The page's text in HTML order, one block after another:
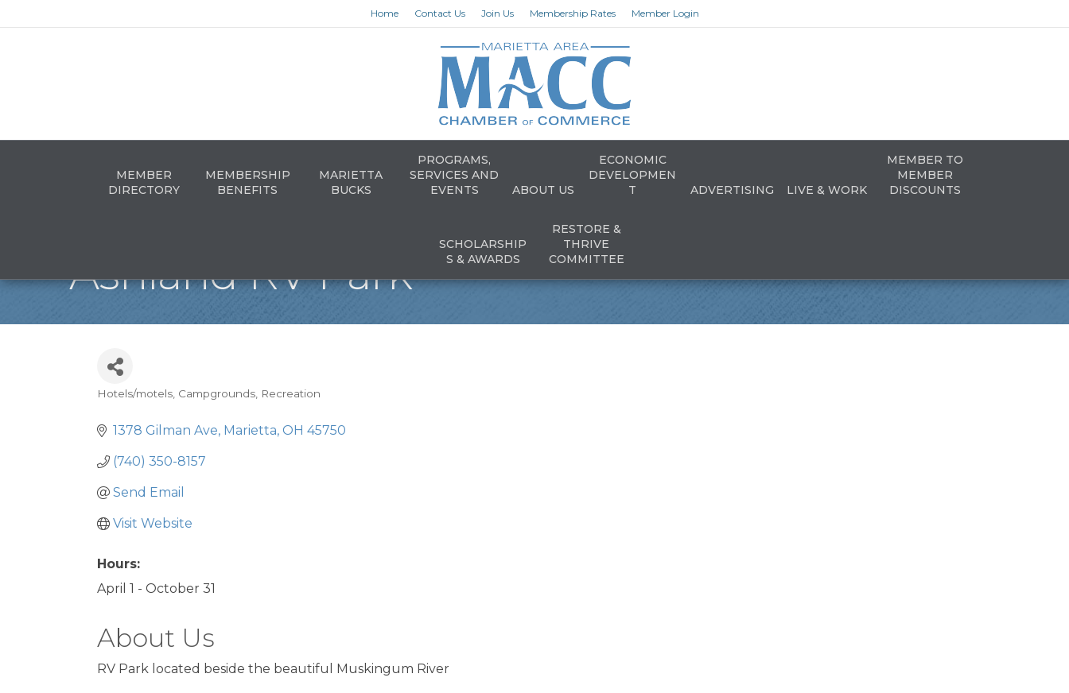
Home Contact Us Join Us Membership Rates Member Login
MEMBER
DIRECTORY
MEMBERSHIP
BENEFITS
MARIETTA
BUCKS
PROGRAMS,
SERVICES AND
EVENTS
ABOUT US
ECONOMIC
DEVELOPMEN
T
ADVERTISING LIVE & WORK
MEMBER TO
MEMBER
DISCOUNTS
SCHOLARSHIP
S & AWARDS
RESTORE &
THRIVE
COMMITTEE
Ashland RV Park
Categories
Hotels/motels Campgrounds Recreation
1378 Gilman Ave Marietta OH 45750
(740) 350-8157
Send Email
Visit Website
Hours:
April 1 - October 31
About Us
RV Park located beside the beautiful Muskingum River